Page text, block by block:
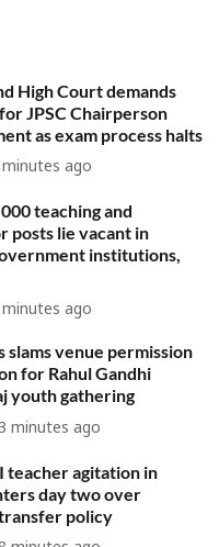
High Court demands
JPSC Chairperson
as exam process halts
ago
teaching and
posts lie vacant in
institutions,
ago
slams venue permission
for Rahul Gandhi
youth gathering
minutes ago
teacher agitation in
day two over
policy